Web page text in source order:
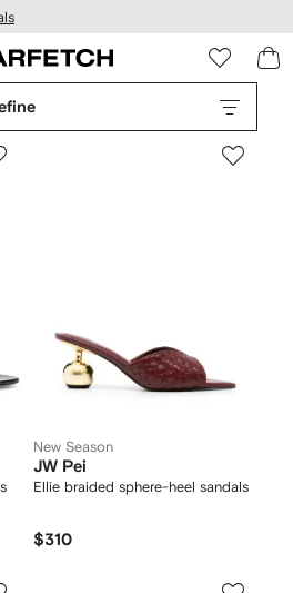
New Season
JW Pei
Ellie braided sphere-heel sandals
$310